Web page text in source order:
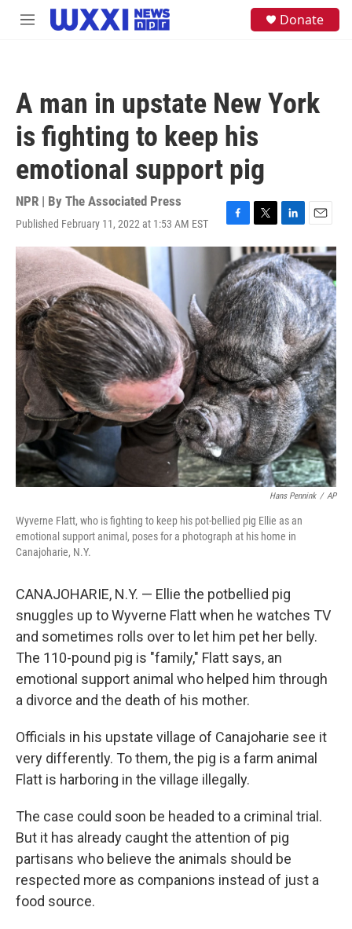
Skip to main content
M
Donate
A man in upstate New York
is fighting to keep his
emotional support pig
NPR | By The Associated Press
Published February 11, 2022 at 1:53 AM EST
F
a
c
e
b
o
o
k
T
w
i
t
t
e
r
L
i
n
k
e
d
I
n
E
m
a
i
l
Hans Pennink / AP
Wyverne Flatt, who is fighting to keep his pot-bellied pig Ellie as an
emotional support animal, poses for a photograph at his home in
Canajoharie, N.Y.
CANAJOHARIE, N.Y. — Ellie the potbellied pig
snuggles up to Wyverne Flatt when he watches TV
and sometimes rolls over to let him pet her belly.
The 110-pound pig is "family," Flatt says, an
emotional support animal who helped him through
a divorce and the death of his mother.
Officials in his upstate village of Canajoharie see it
very differently. To them, the pig is a farm animal
Flatt is harboring in the village illegally.
The case could soon be headed to a criminal trial.
But it has already caught the attention of pig
partisans who believe the animals should be
respected more as companions instead of just a
food source.